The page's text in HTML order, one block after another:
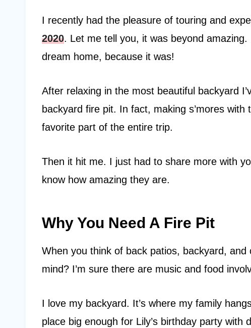
I recently had the pleasure of touring and
2020. Let me tell you, it was beyond amazing.
dream home, because it was!
After relaxing in the most beautiful backyard
backyard fire pit. In fact, making s’mores
favorite part of the entire trip.
Then it hit me. I just had to share more with
know how amazing they are.
Why You Need A Fire Pit
When you think of back patios, backyard,
mind? I’m sure there are music and food
I love my backyard. It’s where my family
place big enough for Lily’s birthday party